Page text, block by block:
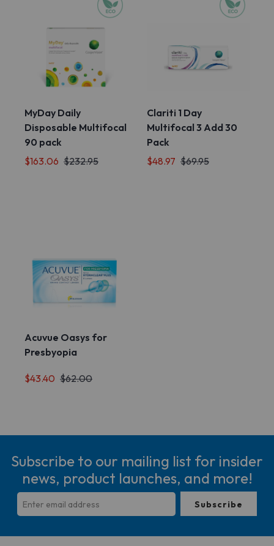
MyDay Daily
Disposable Multifocal
90 pack
$163.06 $232.95
Clariti 1 Day
Multifocal 3 Add 30
Pack
$48.97 $69.95
Acuvue Oasys for
Presbyopia
$43.40 $62.00
Subscribe to our mailing list for insider
news, product launches, and more!